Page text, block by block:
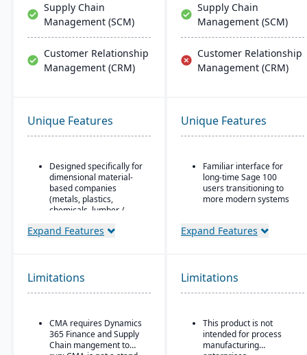
Supply Chain
Management (SCM)
Customer Relationship
Management (CRM)
Supply Chain
Management (SCM)
Customer Relationship
Management (CRM)
Unique Features
Designed specifically for
dimensional material-
based companies
(metals, plastics,
chemicals, lumber /
packaging, etc.), with
distribution.
Built as an industry
Microsoft Dynamics 365
Finance & Operations.
Material-specific
Expand Features
Unique Features
Familiar interface for
long-time Sage 100
users transitioning to
more modern systems
for small to mid-sized
professional services
Combines traditional
services
Strong financial
Expand Features
Limitations
CMA requires Dynamics
365 Finance and Supply
Chain mangement to
Limitations
This product is not
intended for process
manufacturing